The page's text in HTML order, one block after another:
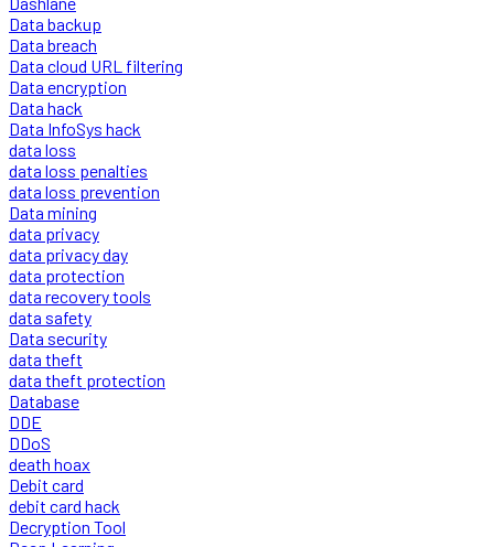
Data backup
Data breach
Data cloud URL filtering
Data encryption
Data hack
Data InfoSys hack
data loss
data loss penalties
data loss prevention
Data mining
data privacy
data privacy day
data protection
data recovery tools
data safety
Data security
data theft
data theft protection
Database
DDE
DDoS
death hoax
Debit card
debit card hack
Decryption Tool